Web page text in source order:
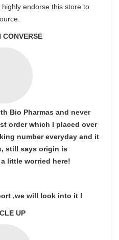
endorse this store to
CONVERSE
Bio Pharmas and never
order which I placed over
number everyday and it
still says origin is
little worried here!
,we will look into it !
UP